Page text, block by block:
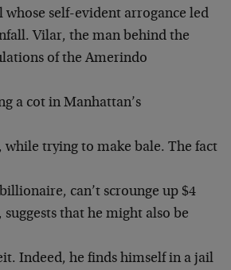
self-evident arrogance led
Vilar, the man behind the
of the Amerindo
a cot in Manhattan’s
while trying to make bale. The fact
can’t scrounge up $4
that he might also be
Indeed, he finds himself in a jail